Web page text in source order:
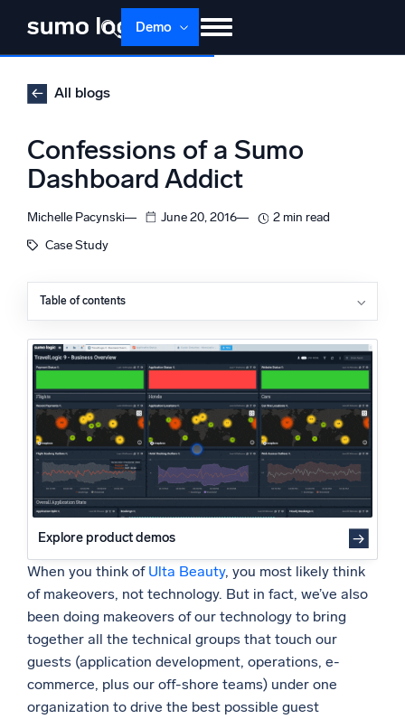
content
Demo
Products
Support
Multi-agent AI platform
The Platform
Powered by AI/ML
Proprietary algorithms, machine learning, and generative AI
What’s new
See our latest releases
Intelligent Security Operations
SIEM
Discover threats faster and respond smarter
Logs for Security
Unlock cloud security with powerful log visibility
All blogs
Confessions of a Sumo
Dashboard Addict
Michelle Pacynski June 20, 2016
2 min read
Case Study
Table of contents
Explore product demos
When you think of Ulta Beauty, you most likely think
of makeovers, not technology. But in fact, we’ve also
been doing makeovers of our technology to bring
together all the technical groups that touch our
guests (application development, operations, e-
commerce, plus our off-shore teams) under one
organization to drive the best possible guest